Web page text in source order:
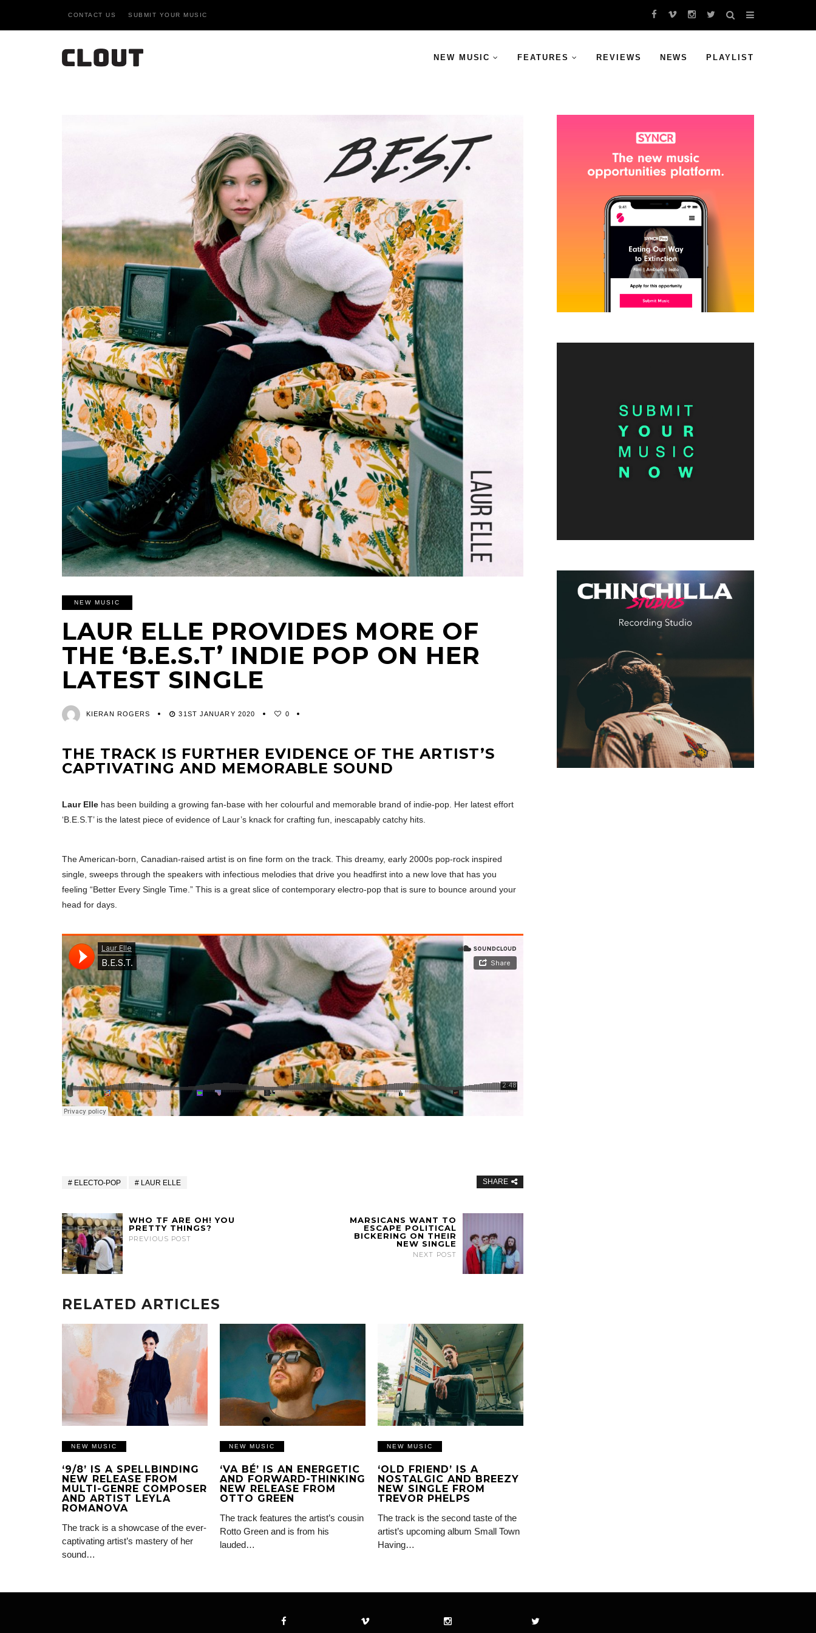
CONTACT US SUBMIT YOUR MUSIC
NEW MUSIC FEATURES REVIEWS NEWS PLAYLIST
NEW MUSIC
LAUR ELLE PROVIDES MORE OF
THE ‘B.E.S.T’ INDIE POP ON HER
LATEST SINGLE
KIERAN ROGERS 31ST JANUARY 2020 0
THE TRACK IS FURTHER EVIDENCE OF THE ARTIST’S
CAPTIVATING AND MEMORABLE SOUND
Laur Elle has been building a growing fan-base with her colourful and memorable brand of indie-pop. Her latest effort
‘B.E.S.T’ is the latest piece of evidence of Laur’s knack for crafting fun, inescapably catchy hits.
The American-born, Canadian-raised artist is on fine form on the track. This dreamy, early 2000s pop-rock inspired
single, sweeps through the speakers with infectious melodies that drive you headfirst into a new love that has you
feeling “Better Every Single Time.” This is a great slice of contemporary electro-pop that is sure to bounce around your
head for days.
ELECTO-POP LAUR ELLE SHARE
WHO TF ARE OH! YOU
PRETTY THINGS?
PREVIOUS POST
MARSICANS WANT TO
ESCAPE POLITICAL
BICKERING ON THEIR
NEW SINGLE
NEXT POST
RELATED ARTICLES
NEW MUSIC
‘9/8’ IS A SPELLBINDING
NEW RELEASE FROM
MULTI-GENRE COMPOSER
AND ARTIST LEYLA
ROMANOVA
The track is a showcase of the ever-
captivating artist’s mastery of her
sound…
NEW MUSIC
‘VA BÉ’ IS AN ENERGETIC
AND FORWARD-THINKING
NEW RELEASE FROM
OTTO GREEN
The track features the artist’s cousin
Rotto Green and is from his
lauded…
NEW MUSIC
‘OLD FRIEND’ IS A
NOSTALGIC AND BREEZY
NEW SINGLE FROM
TREVOR PHELPS
The track is the second taste of the
artist’s upcoming album Small Town
Having…